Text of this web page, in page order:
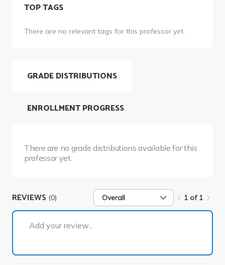
TOP TAGS
There are no relevant tags for this professor yet.
GRADE DISTRIBUTIONS
There are no grade distributions available for this
professor yet.
ENROLLMENT PROGRESS
REVIEWS (0) Overall 1 of 1
Add your review...